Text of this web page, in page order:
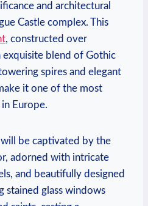
and architectural
Castle complex. This
, constructed over
exquisite blend of Gothic
spires and elegant
it one of the most
Europe.
be captivated by the
adorned with intricate
and beautifully designed
stained glass windows